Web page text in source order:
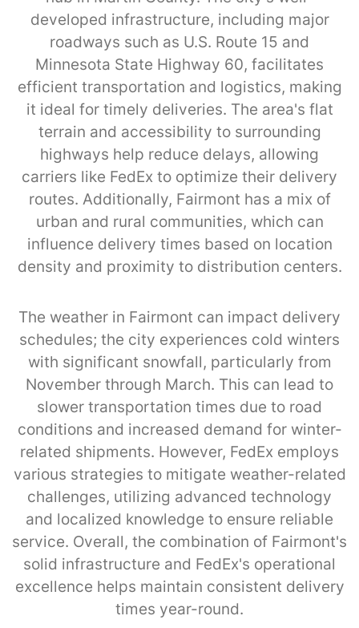
developed infrastructure, including major
roadways such as U.S. Route 15 and
Minnesota State Highway 60, facilitates
efficient transportation and logistics, making
it ideal for timely deliveries. The area's flat
terrain and accessibility to surrounding
highways help reduce delays, allowing
carriers like FedEx to optimize their delivery
routes. Additionally, Fairmont has a mix of
urban and rural communities, which can
influence delivery times based on location
density and proximity to distribution centers.
The weather in Fairmont can impact delivery
schedules; the city experiences cold winters
with significant snowfall, particularly from
November through March. This can lead to
slower transportation times due to road
conditions and increased demand for winter-
related shipments. However, FedEx employs
various strategies to mitigate weather-related
challenges, utilizing advanced technology
and localized knowledge to ensure reliable
service. Overall, the combination of Fairmont's
solid infrastructure and FedEx's operational
excellence helps maintain consistent delivery
times year-round.